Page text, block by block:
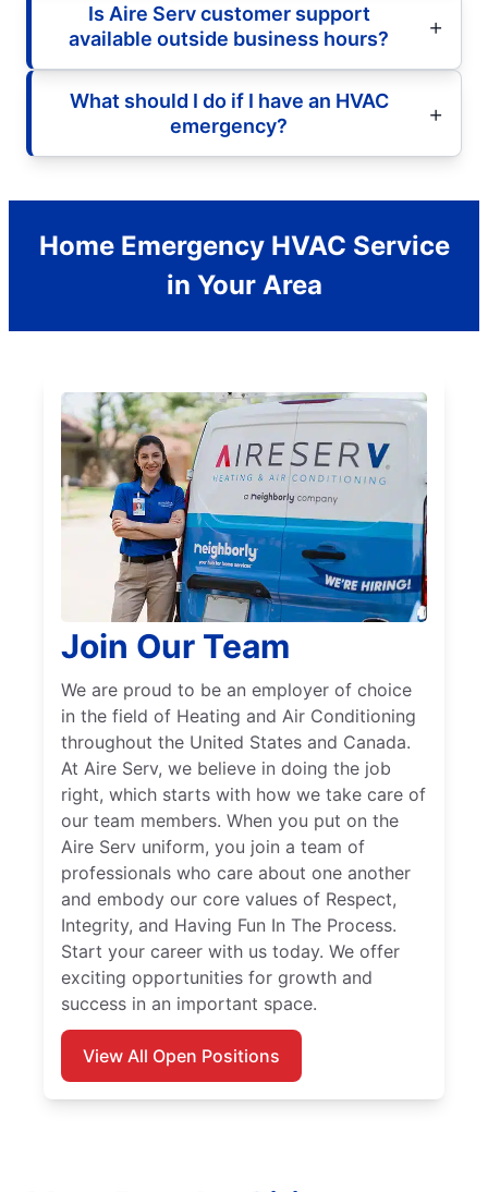
Is Aire Serv customer support
available outside business hours?
What should I do if I have an HVAC
emergency?
Home Emergency HVAC Service
in Your Area
Join Our Team
We are proud to be an employer of choice
in the field of Heating and Air Conditioning
throughout the United States and Canada.
At Aire Serv, we believe in doing the job
right, which starts with how we take care of
our team members. When you put on the
Aire Serv uniform, you join a team of
professionals who care about one another
and embody our core values of Respect,
Integrity, and Having Fun In The Process.
Start your career with us today. We offer
exciting opportunities for growth and
success in an important space.
View All Open Positions